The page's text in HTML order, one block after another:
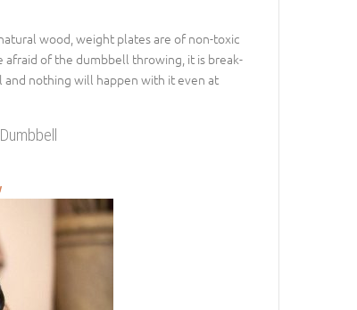
wood, weight plates are of non-toxic
of the dumbbell throwing, it is break-
and nothing will happen with it even at